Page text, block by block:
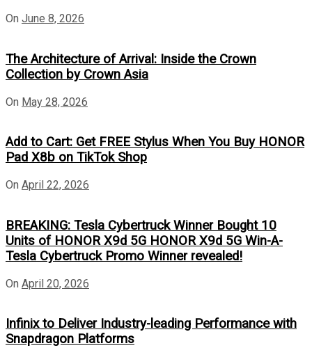
On June 8, 2026
The Architecture of Arrival: Inside the Crown
Collection by Crown Asia
On May 28, 2026
Add to Cart: Get FREE Stylus When You Buy HONOR
Pad X8b on TikTok Shop
On April 22, 2026
BREAKING: Tesla Cybertruck Winner Bought 10
Units of HONOR X9d 5G HONOR X9d 5G Win-A-
Tesla Cybertruck Promo Winner revealed!
On April 20, 2026
Infinix to Deliver Industry-leading Performance with
Snapdragon Platforms